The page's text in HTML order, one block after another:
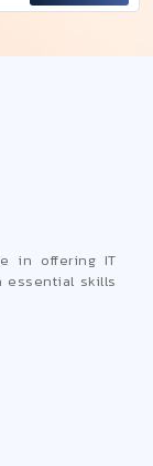
in offering IT
essential skills